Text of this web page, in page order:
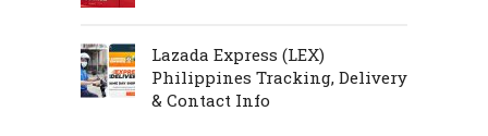
Lazada Express (LEX)
Philippines Tracking, Delivery
& Contact Info